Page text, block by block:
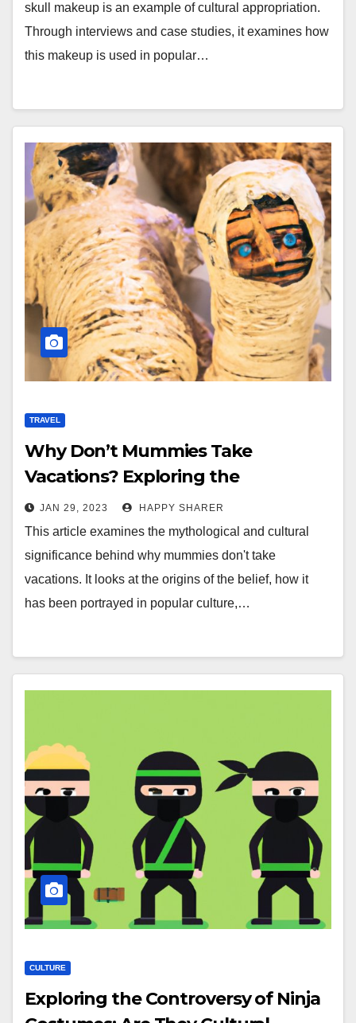
skull makeup is an example of cultural appropriation.
Through interviews and case studies, it examines how
this makeup is used in popular…
TRAVEL
Why Don’t Mummies Take
Vacations? Exploring the
Mythology and Cultural
Significance
JAN 29, 2023 HAPPY SHARER
This article examines the mythological and cultural
significance behind why mummies don't take
vacations. It looks at the origins of the belief, how it
has been portrayed in popular culture,…
CULTURE
Exploring the Controversy of Ninja